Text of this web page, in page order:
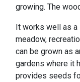
growing. The
It works well as a
meadow,
can be grown as
gardens where it
provides seeds